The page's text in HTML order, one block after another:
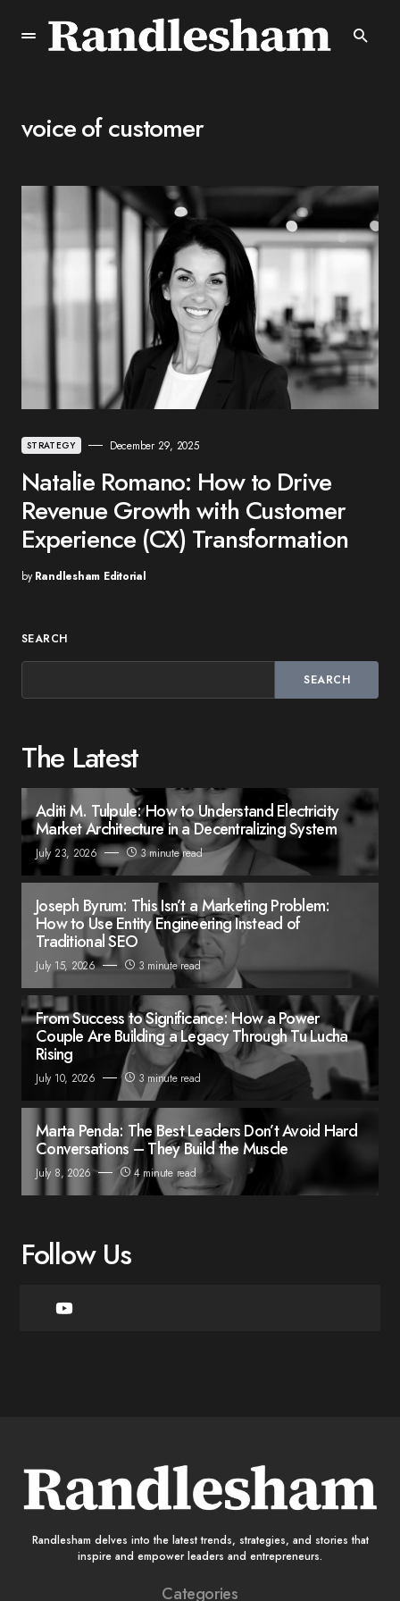
voice of customer
STRATEGY December 29, 2025
Natalie Romano: How to Drive
Revenue Growth with Customer
Experience (CX) Transformation
by Randlesham Editorial
SEARCH
SEARCH
The Latest
Aditi M. Tulpule: How to Understand Electricity
Market Architecture in a Decentralizing System
July 23, 2026 3 minute read
Joseph Byrum: This Isn’t a Marketing Problem:
How to Use Entity Engineering Instead of
Traditional SEO
July 15, 2026 3 minute read
From Success to Significance: How a Power
Couple Are Building a Legacy Through Tu Lucha
Rising
July 10, 2026 3 minute read
Marta Penda: The Best Leaders Don’t Avoid Hard
Conversations – They Build the Muscle
July 8, 2026 4 minute read
Follow Us
Randlesham delves into the latest trends, strategies, and stories that
inspire and empower leaders and entrepreneurs.
Categories